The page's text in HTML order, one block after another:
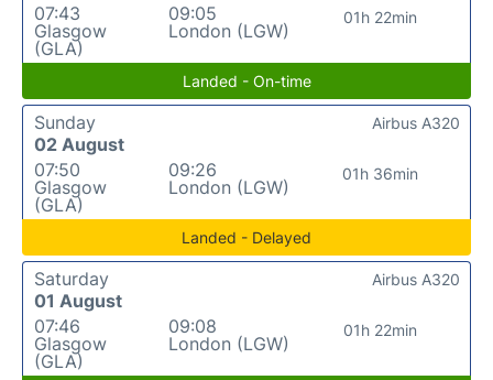
07:43
Glasgow
(GLA)
09:05
London (LGW)
01h 22min
Landed - On-time
Sunday
02 August
07:50
Glasgow
(GLA)
09:26
London (LGW)
01h 36min
Airbus A320
Landed - Delayed
Saturday
01 August
07:46
Glasgow
(GLA)
09:08
London (LGW)
01h 22min
Airbus A320